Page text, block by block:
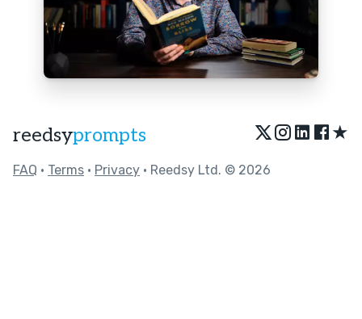
reedsyprompts ★
FAQ • Terms • Privacy • Reedsy Ltd. © 2026